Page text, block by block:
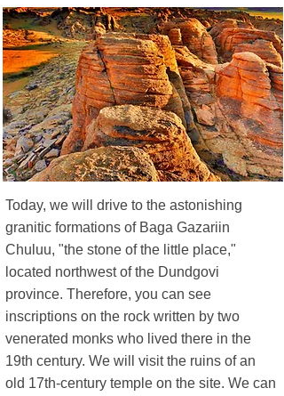
Today, we will drive to the astonishing
granitic formations of Baga Gazariin
Chuluu, "the stone of the little place,"
located northwest of the Dundgovi
province. Therefore, you can see
inscriptions on the rock written by two
venerated monks who lived there in the
19th century.​ We will visit the ruins of an
old 17th-century temple on the site. We can